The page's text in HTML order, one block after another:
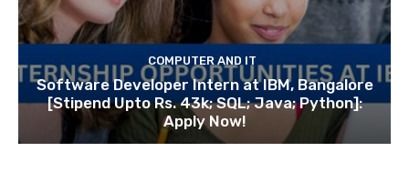
COMPUTER AND IT
Software Developer Intern at IBM, Bangalore
[Stipend Upto Rs. 43k; SQL; Java; Python]:
Apply Now!